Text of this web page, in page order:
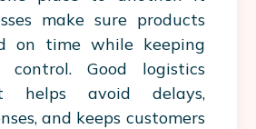
make sure products
on time while keeping
control. Good logistics
helps avoid delays,
and keeps customers